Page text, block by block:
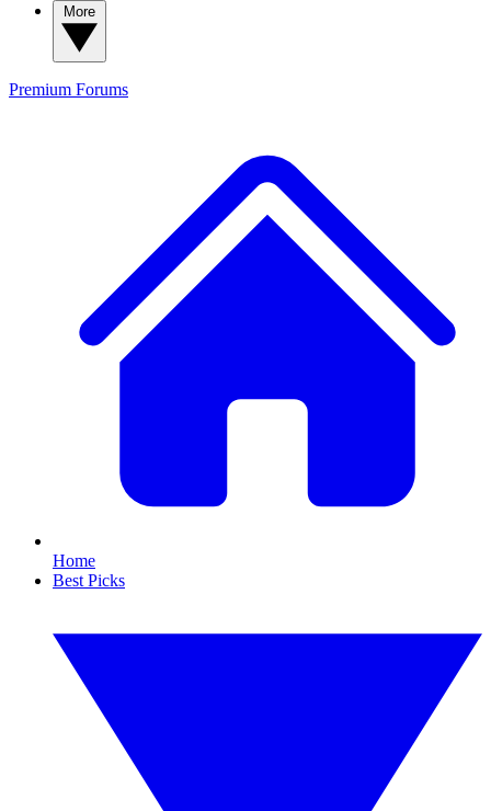
Premium Forums
Home
Best Picks